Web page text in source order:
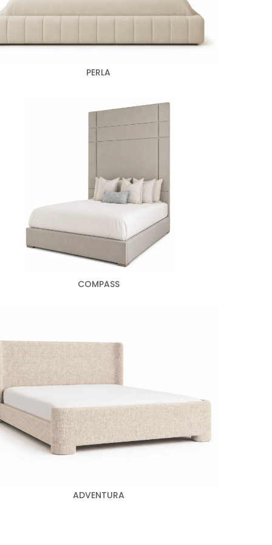
PERLA
COMPASS
ADVENTURA